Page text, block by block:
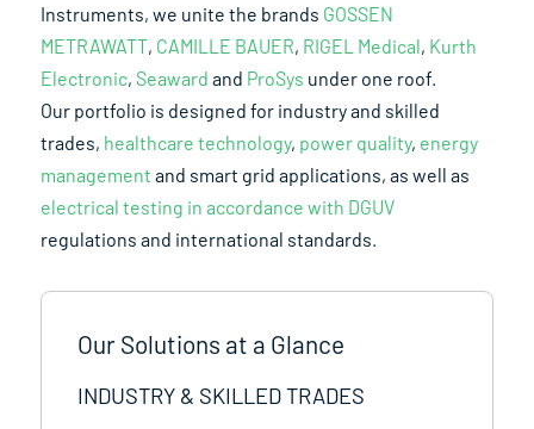
Instruments, we unite the brands GOSSEN
METRAWATT, CAMILLE BAUER, RIGEL Medical, Kurth
Electronic,Seaward and ProSys under one roof.
Our portfolio is designed for industry and skilled
trades, healthcare technology, power quality, energy
management and smart grid applications, as well as
electrical testing in accordance with DGUV
regulations and international standards.
Our Solutions at a Glance
INDUSTRY & SKILLED TRADES